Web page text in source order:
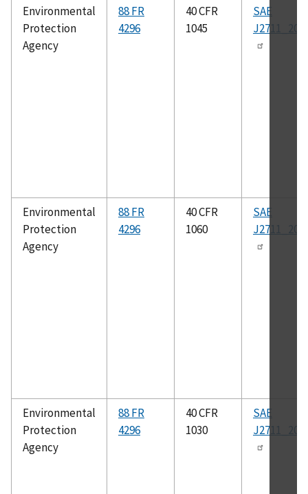
Environmental
Protection
Agency
88 FR
4296
40 CFR
1045
SAE
Environmental
Protection
Agency
88 FR
4296
40 CFR
1060
SAE
Environmental
Protection
Agency
88 FR
4296
40 CFR
1030
SAE